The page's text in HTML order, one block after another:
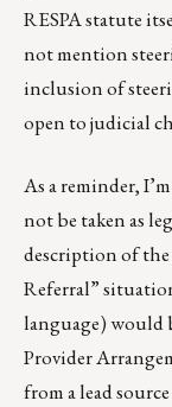
RESPA statute
not mention
inclusion of
open to judicial
As a reminder,
not be taken as
description of the
Referral”
language) would
Provider
from a lead